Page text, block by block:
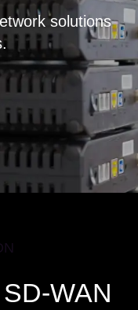
solutions
WAN